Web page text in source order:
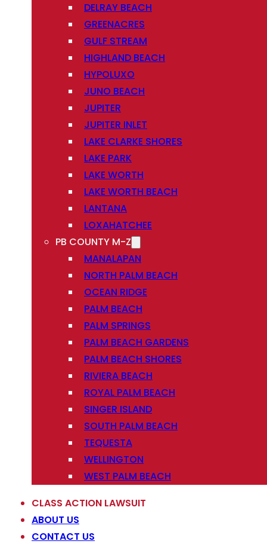
DELRAY BEACH
GREENACRES
GULF STREAM
HIGHLAND BEACH
HYPOLUXO
JUNO BEACH
JUPITER
JUPITER INLET
LAKE CLARKE SHORES
LAKE PARK
LAKE WORTH
LAKE WORTH BEACH
LANTANA
LOXAHATCHEE
PB COUNTY M-Z
MANALAPAN
NORTH PALM BEACH
OCEAN RIDGE
PALM BEACH
PALM SPRINGS
PALM BEACH GARDENS
PALM BEACH SHORES
RIVIERA BEACH
ROYAL PALM BEACH
SINGER ISLAND
SOUTH PALM BEACH
TEQUESTA
WELLINGTON
WEST PALM BEACH
CLASS ACTION LAWSUIT
ABOUT US
CONTACT US